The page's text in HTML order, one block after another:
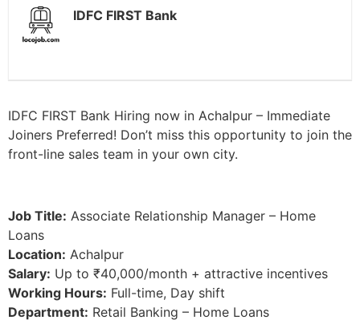
IDFC FIRST Bank
IDFC FIRST Bank Hiring now in Achalpur – Immediate
Joiners Preferred! Don’t miss this opportunity to join the
front-line sales team in your own city.
Job Title: Associate Relationship Manager – Home
Loans
Location: Achalpur
Salary: Up to ₹40,000/month + attractive incentives
Working Hours: Full-time, Day shift
Department: Retail Banking – Home Loans